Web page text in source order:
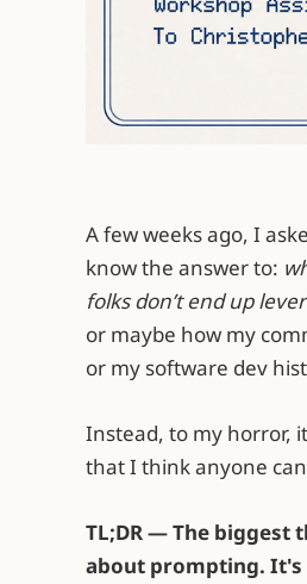
A few weeks ago, I
know the answer to:
folks don’t end up
or maybe how my
or my software dev
Instead, to my horror,
that I think anyone
TL;DR — The biggest
about prompting.